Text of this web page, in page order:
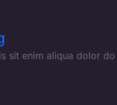
sit enim aliqua dolor do